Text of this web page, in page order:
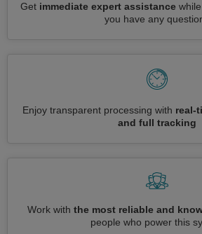
Get immediate expert assistance
you have any
Enjoy transparent processing with real-
and full tracking
Work with the most reliable and
people who power this